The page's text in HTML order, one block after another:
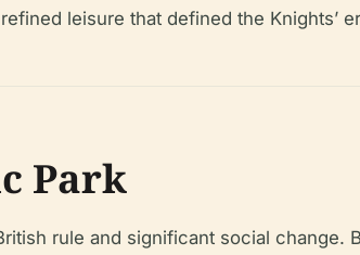
leisure that defined the Knights’
Park
rule and significant social change.